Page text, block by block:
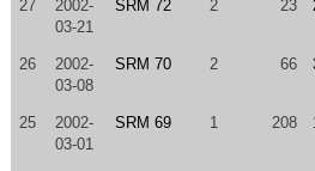
27
2002-
03-21
SRM 72 2 23
26
2002-
03-08
SRM 70 2 66
25
2002-
03-01
SRM 69 1 208